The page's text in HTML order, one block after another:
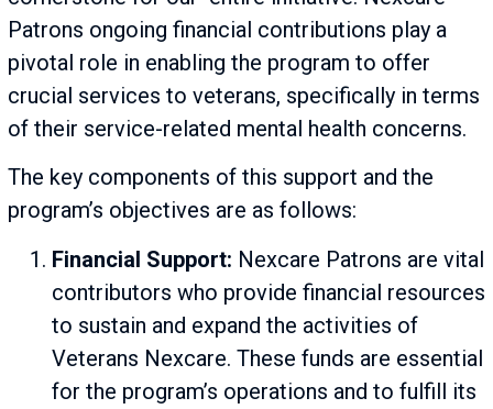
Patrons ongoing financial contributions play a
pivotal role in enabling the program to offer
crucial services to veterans, specifically in terms
of their service-related mental health concerns.
The key components of this support and the
program’s objectives are as follows:
Financial Support: Nexcare Patrons are vital
contributors who provide financial resources
to sustain and expand the activities of
Veterans Nexcare. These funds are essential
for the program’s operations and to fulfill its